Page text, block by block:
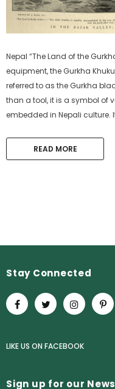
Nepal “The Land of the
equipment, the Gurkha
referred to as the Gurkha
than a tool, it is a symbol of
embedded in Nepali culture.
READ MORE
Stay Connected
LIKE US ON FACEBOOK
Sign up for our